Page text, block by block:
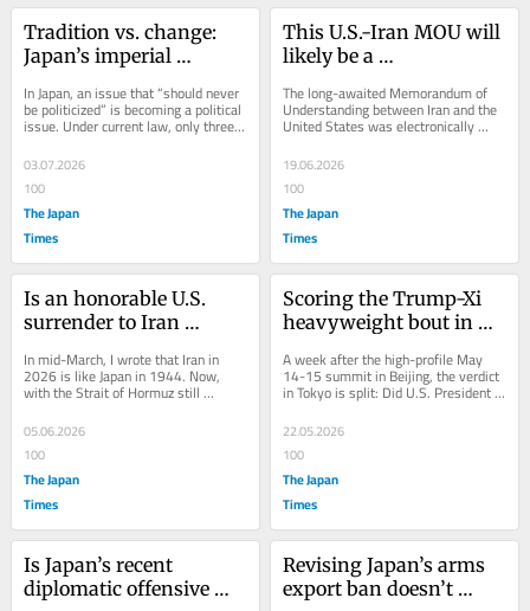
Tradition vs. change:
Japan’s imperial
intensifies
In Japan, an issue that “should never
be politicized” is becoming a political
issue. Under current law, only three
male members of the imperial...
03.07.2026
100
The Japan
Times
This U.S.-Iran MOU will
likely be a
misunderstanding’
The long-awaited Memorandum of
Understanding between Iran and the
United States was electronically
signed on June 14, Donald Trump’s
80th birthday....
19.06.2026
100
The Japan
Times
Is an honorable U.S.
surrender to Iran
In mid-March, I wrote that Iran in
2026 is like Japan in 1944. Now,
with the Strait of Hormuz still
unresolved, the...
05.06.2026
100
The Japan
Times
Scoring the Trump-Xi
heavyweight bout in
A week after the high-profile May
14-15 summit in Beijing, the verdict
in Tokyo is split: Did U.S. President
Donald Trump hold his ground or did...
22.05.2026
100
The Japan
Times
Is Japan’s recent
diplomatic offensive
Revising Japan’s arms
export ban doesn’t